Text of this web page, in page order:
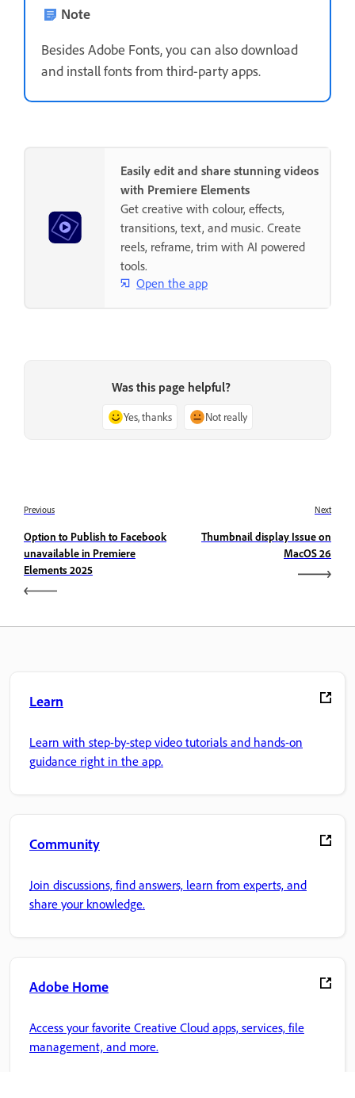
Note
Besides Adobe Fonts, you can also download
and install fonts from third-party apps.
Easily edit and share stunning videos
with Premiere Elements
Get creative with colour, effects,
transitions, text, and music. Create
reels, reframe, trim with AI powered
tools.
Open the app
Was this page helpful?
Yes, thanks Not really
Previous
Option to Publish to Facebook
unavailable in Premiere
Elements 2025
Next
Thumbnail display Issue on
MacOS 26
Learn
Learn with step-by-step video tutorials and hands-on
guidance right in the app.
Community
Join discussions, find answers, learn from experts, and
share your knowledge.
Adobe Home
Access your favorite Creative Cloud apps, services, file
management, and more.